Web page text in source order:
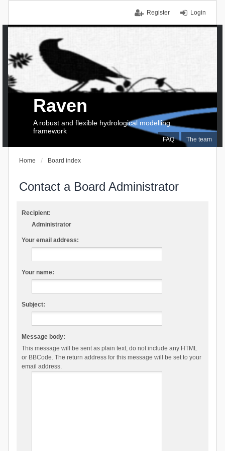
Login
Register
FAQ The team
Raven
A robust and flexible hydrological modelling
framework
Home Board index
Contact a Board Administrator
Recipient:
Administrator
Your email address:
Your name:
Subject:
Message body:
This message will be sent as plain text, do not include any HTML
or BBCode. The return address for this message will be set to your
email address.